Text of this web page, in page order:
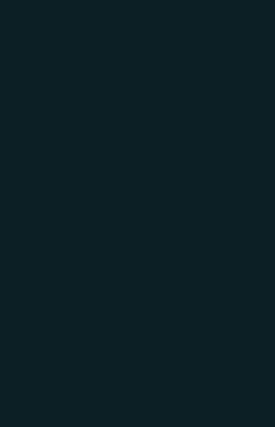
distribution, and